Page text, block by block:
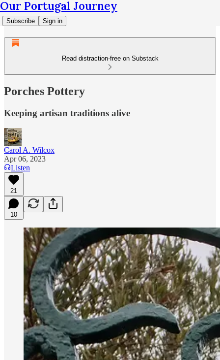
Our Portugal Journey
Subscribe Sign in
Read distraction-free on Substack
Porches Pottery
Keeping artisan traditions alive
Carol A. Wilcox
Apr 06, 2023
Listen
21
10